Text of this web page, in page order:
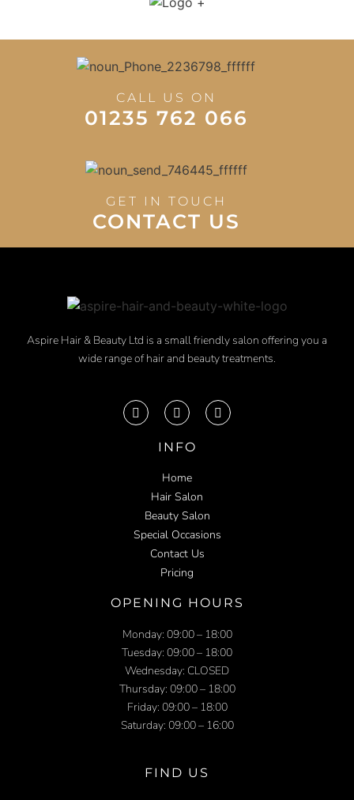
CALL US ON
01235 762 066
GET IN TOUCH
CONTACT US
Aspire Hair & Beauty Ltd is a small friendly salon offering you a
wide range of hair and beauty treatments.
INFO
Home
Hair Salon
Beauty Salon
Special Occasions
Contact Us
Pricing
OPENING HOURS
Monday: 09:00 – 18:00
Tuesday: 09:00 – 18:00
Wednesday: CLOSED
Thursday: 09:00 – 18:00
Friday: 09:00 – 18:00
Saturday: 09:00 – 16:00
FIND US